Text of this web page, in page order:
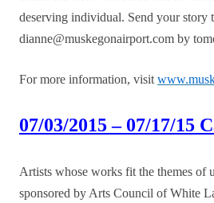
deserving individual. Send your story
dianne@muskegonairport.com by
For more information, visit
07/03/2015 – 07/17/15
Artists whose works fit the themes of
sponsored by Arts Council of White